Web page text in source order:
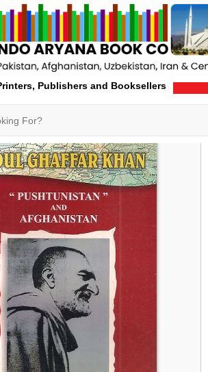
Publishers and Booksellers
Details